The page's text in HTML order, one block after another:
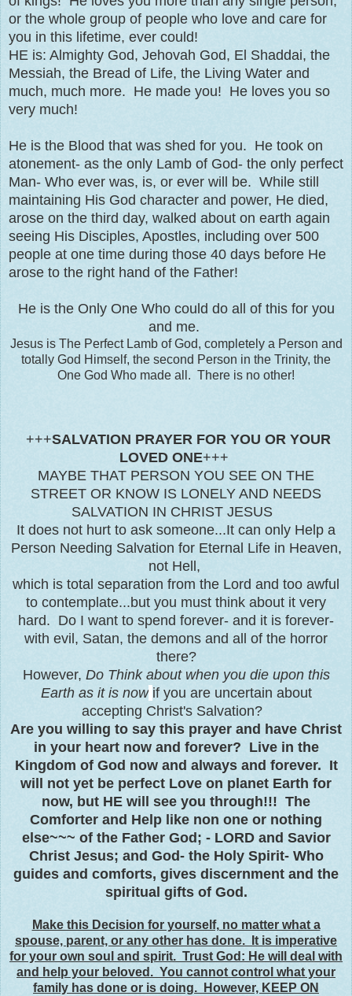
or the whole group of people who love and care for
you in this lifetime, ever could!
HE is: Almighty God, Jehovah God, El Shaddai, the
Messiah, the Bread of Life, the Living Water and
much, much more. He made you! He loves you so
very much!
He is the Blood that was shed for you. He took on
atonement- as the only Lamb of God- the only perfect
Man- Who ever was, is, or ever will be. While still
maintaining His God character and power, He died,
arose on the third day, walked about on earth again
seeing His Disciples, Apostles, including over 500
people at one time during those 40 days before He
arose to the right hand of the Father!
He is the Only One Who could do all of this for you
and me.
Jesus is The Perfect Lamb of God, completely a Person and
totally God Himself, the second Person in the Trinity, the
One God Who made all. There is no other!
+++SALVATION PRAYER FOR YOU OR YOUR
LOVED ONE+++
MAYBE THAT PERSON YOU SEE ON THE
STREET OR KNOW IS LONELY AND NEEDS
SALVATION IN CHRIST JESUS
It does not hurt to ask someone...It can only Help a
Person Needing Salvation for Eternal Life in Heaven,
not Hell,
which is total separation from the Lord and too awful
to contemplate...but you must think about it very
hard. Do I want to spend forever- and it is forever-
with evil, Satan, the demons and all of the horror
there?
However, Do Think about when you die upon this
Earth as it is now if you are uncertain about
accepting Christ's Salvation?
Are you willing to say this prayer and have Christ
in your heart now and forever? Live in the
Kingdom of God now and always and forever. It
will not yet be perfect Love on planet Earth for
now, but HE will see you through!!! The
Comforter and Help like non one or nothing
else~~~ of the Father God; - LORD and Savior
Christ Jesus; and God- the Holy Spirit- Who
guides and comforts, gives discernment and the
spiritual gifts of God.
Make this Decision for yourself, no matter what a
spouse, parent, or any other has done. It is imperative
for your own soul and spirit. Trust God: He will deal with
and help your beloved. You cannot control what your
family has done or is doing. However, KEEP ON